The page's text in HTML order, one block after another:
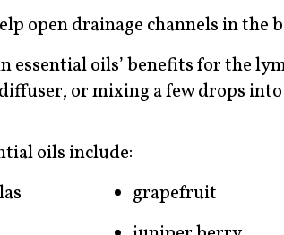
open drainage channels in
essential oils’ benefits for the
or mixing a few drops into
oils include:
grapefruit